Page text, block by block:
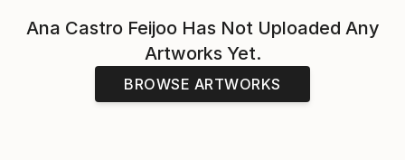
Ana Castro FeijooHas Not Uploaded Any
Artworks Yet.
BROWSE ARTWORKS